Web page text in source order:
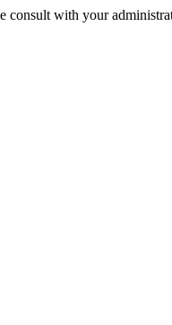
consult with your